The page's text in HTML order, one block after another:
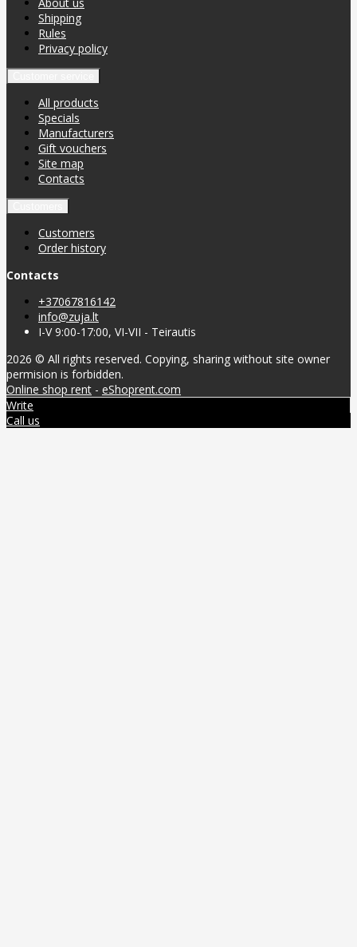
Shipping
Rules
Privacy policy
All products
Specials
Manufacturers
Gift vouchers
Site map
Contacts
Customers
Order history
Contacts
+37067816142
info@zuja.lt
I-V 9:00-17:00, VI-VII - Teirautis
2026 © All rights reserved. Copying, sharing without site owner
permision is forbidden.
Online shop rent - eShoprent.com
Write
Call us